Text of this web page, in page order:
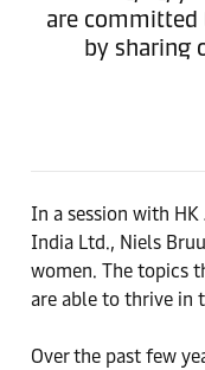
are committed
by sharing
In a session with
India Ltd., Niels
women. The topics
are able to thrive in
Over the past few